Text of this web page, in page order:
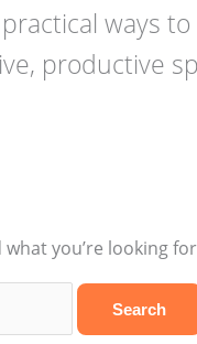
ways
productive
what you’re looking